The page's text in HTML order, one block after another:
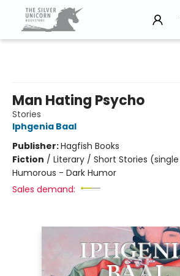
Man Hating Psycho
Stories
Iphgenia Baal
Publisher:Hagfish Books
Fiction / Literary / Short Stories
Humorous - Dark Humor
Sales demand: